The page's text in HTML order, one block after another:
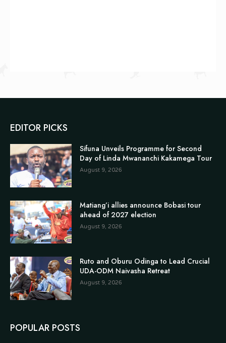
EDITOR PICKS
Sifuna Unveils Programme for Second
Day of Linda Mwananchi Kakamega Tour
August 9, 2026
Matiang’i allies announce Bobasi tour
ahead of 2027 election
August 9, 2026
Ruto and Oburu Odinga to Lead Crucial
UDA-ODM Naivasha Retreat
August 9, 2026
POPULAR POSTS